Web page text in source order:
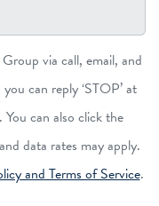
via call, email, and
can reply ‘STOP’ at
can also click the
data rates may apply.
and Terms of Service.